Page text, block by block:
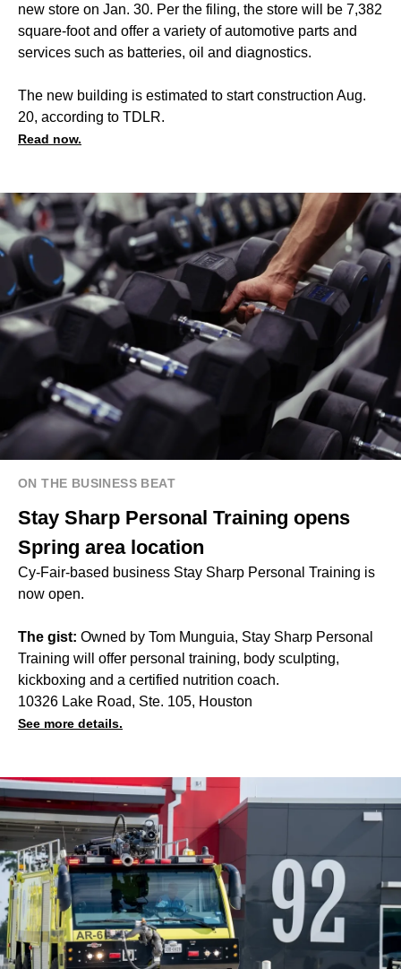
new store on Jan. 30. Per the filing, the store will be 7,382
square-foot and offer a variety of automotive parts and
services such as batteries, oil and diagnostics.
The new building is estimated to start construction Aug.
20, according to TDLR.
Read now.
ON THE BUSINESS BEAT
Stay Sharp Personal Training opens
Spring area location
Cy-Fair-based business Stay Sharp Personal Training is
now open.
The gist: Owned by Tom Munguia, Stay Sharp Personal
Training will offer personal training, body sculpting,
kickboxing and a certified nutrition coach.
10326 Lake Road, Ste. 105, Houston
See more details.